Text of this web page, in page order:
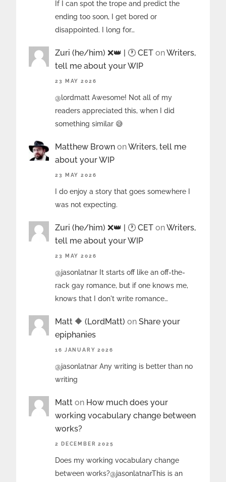
If I can spot the trope and predict the
ending too soon, I get bored or
disappointed. I long for…
Zuri (he/him) ❌️👑 | 🕐 CET onWriters,
tell me about your WIP
23 MAY 2026
@lordmatt Awesome! Not all of my
readers appreciated this, when I did
something similar 😅
Matthew Brown onWriters, tell me
about your WIP
23 MAY 2026
I do enjoy a story that goes somewhere I
was not expecting.
Zuri (he/him) ❌️👑 | 🕐 CET onWriters,
tell me about your WIP
23 MAY 2026
@jasonlatnar It starts off like an off-the-
rack gay romance, but if one knows me,
knows that I don't write romance…
Matt 🔶 (LordMatt) onShare your
epiphanies
16 JANUARY 2026
@jasonlatnar Any writing is better than no
writing
Matt on How much does your
working vocabulary change between
works?
2 DECEMBER 2025
Does my working vocabulary change
between works?@jasonlatnarThis is an